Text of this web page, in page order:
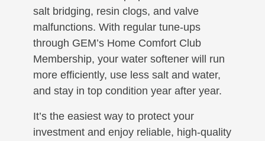
salt bridging, resin clogs, and valve
malfunctions. With regular tune-ups
through GEM’s Home Comfort Club
Membership, your water softener will run
more efficiently, use less salt and water,
and stay in top condition year after year.
It’s the easiest way to protect your
investment and enjoy reliable, high-quality